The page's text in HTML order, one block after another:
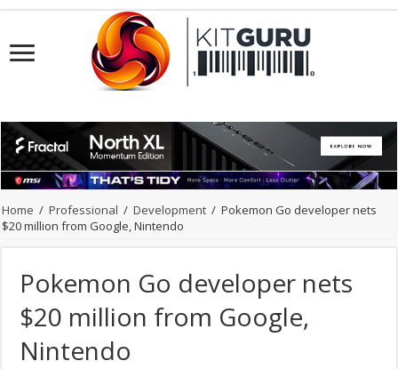
Home / Professional / Development / Pokemon Go developer nets
$20 million from Google, Nintendo
Pokemon Go developer nets
$20 million from Google,
Nintendo